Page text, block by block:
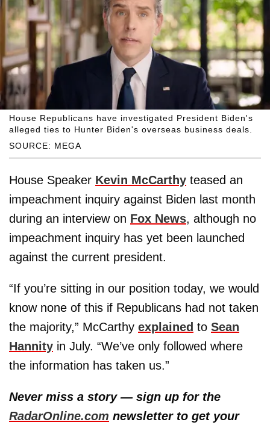
SOURCE: MEGA
House Republicans have investigated President Biden's
alleged ties to Hunter Biden's overseas business deals.
House Speaker Kevin McCarthy teased an
impeachment inquiry against Biden last month
during an interview on Fox News, although no
impeachment inquiry has yet been launched
against the current president.
“If you’re sitting in our position today, we would
know none of this if Republicans had not taken
the majority,” McCarthy explained to Sean
Hannity in July. “We’ve only followed where
the information has taken us.”
Never miss a story — sign up for the
RadarOnline.com newsletter to get your